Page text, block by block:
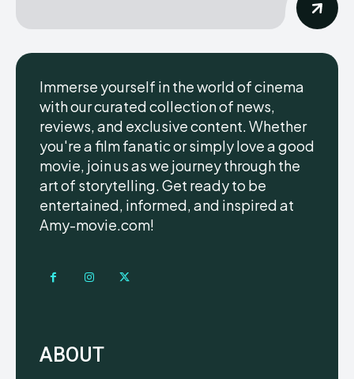
Immerse yourself in the world of cinema
with our curated collection of news,
reviews, and exclusive content. Whether
you're a film fanatic or simply love a good
movie, join us as we journey through the
art of storytelling. Get ready to be
entertained, informed, and inspired at
Amy-movie.com!
ABOUT